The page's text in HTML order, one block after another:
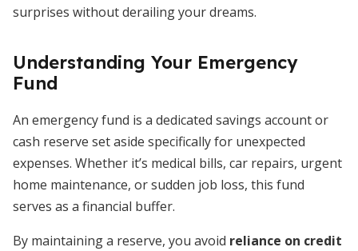
surprises without derailing your dreams.
Understanding Your Emergency
Fund
An emergency fund is a dedicated savings account or
cash reserve set aside specifically for unexpected
expenses. Whether it’s medical bills, car repairs, urgent
home maintenance, or sudden job loss, this fund
serves as a financial buffer.
By maintaining a reserve, you avoid reliance on credit